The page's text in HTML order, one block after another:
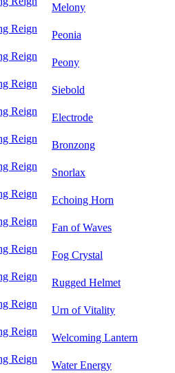
Melony
Peonia
Peony
Siebold
Electrode
Bronzong
Snorlax
Echoing Horn
Fan of Waves
Fog Crystal
Rugged Helmet
Urn of Vitality
Welcoming Lantern
Water Energy